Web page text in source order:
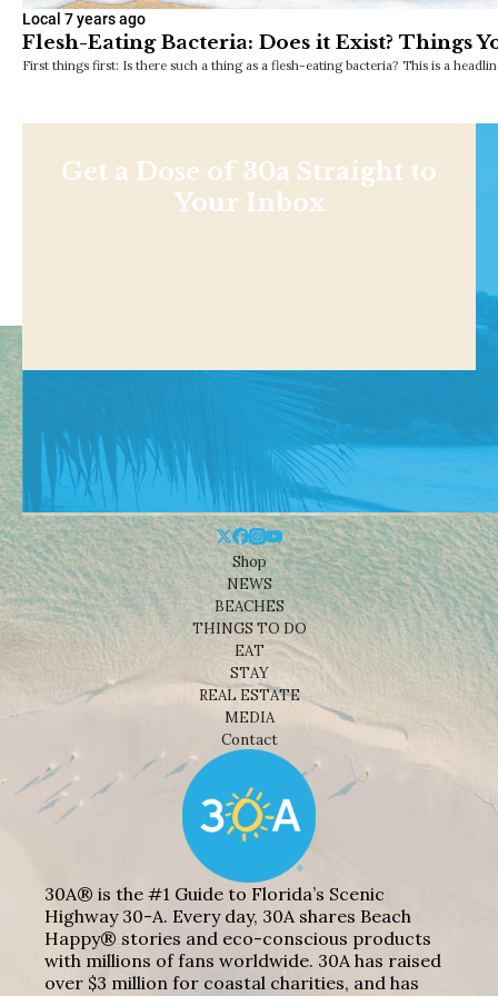
Local 7 years ago
Flesh-Eating Bacteria: Does it Exist? Things
First things first: Is there such a thing as a flesh-eating bacteria? This is a
Get a Dose of 30a Straight to
Your Inbox
Shop
NEWS
BEACHES
THINGS TO DO
EAT
STAY
REAL ESTATE
MEDIA
Contact
30A® is the #1 Guide to Florida’s Scenic
Highway 30-A. Every day, 30A shares Beach
Happy® stories and eco-conscious products
with millions of fans worldwide. 30A has raised
over $3 million for coastal charities, and has